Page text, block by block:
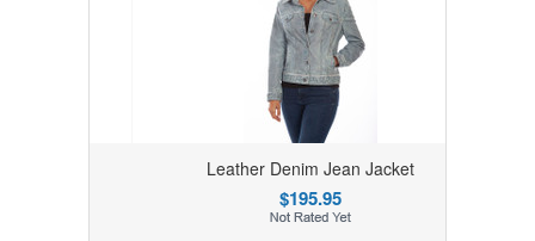
Leather Denim Jean Jacket
$195.95